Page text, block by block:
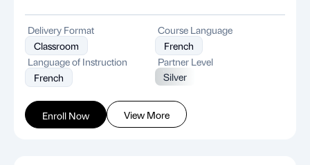
Enroll Now View More
Delivery Format
Classroom
Course Language
French
Language of Instruction
French
Partner Level
Silver